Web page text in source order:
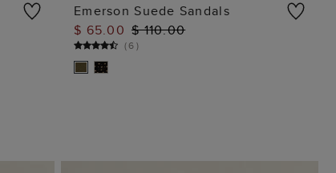
ADD TO BAG
Emerson Suede Sandals
$ 65.00 $ 110.00
(6)